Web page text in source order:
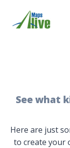
content
See what
Here are just
to create your